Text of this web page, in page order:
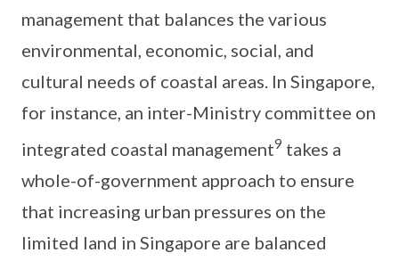
management that balances the various
environmental, economic, social, and
cultural needs of coastal areas. In Singapore,
for instance, an inter-Ministry committee on
integrated coastal management9 takes a
whole-of-government approach to ensure
that increasing urban pressures on the
limited land in Singapore are balanced